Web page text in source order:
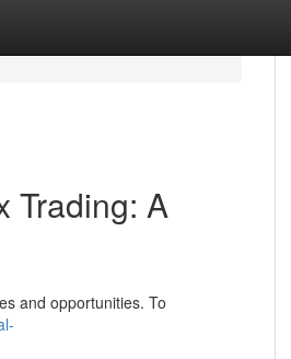
Trading: A
and opportunities. To